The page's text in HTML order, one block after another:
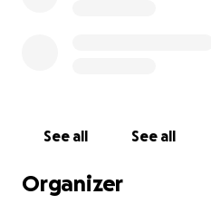
See all See all
Organizer